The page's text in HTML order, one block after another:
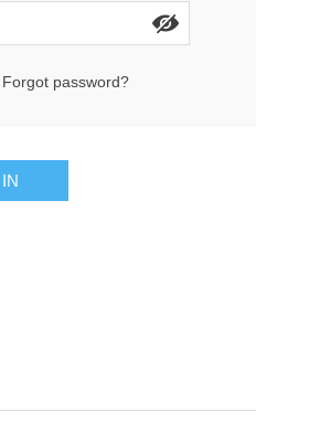
Forgot password?